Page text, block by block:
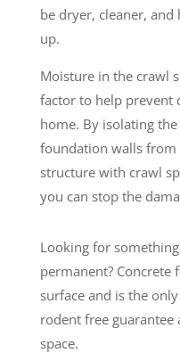
be dryer, cleaner,
up.
Moisture in the crawl
factor to help prevent
home. By isolating
foundation walls
structure with crawl
you can stop the
Looking for
permanent? Concrete
surface and is the
rodent free
space.